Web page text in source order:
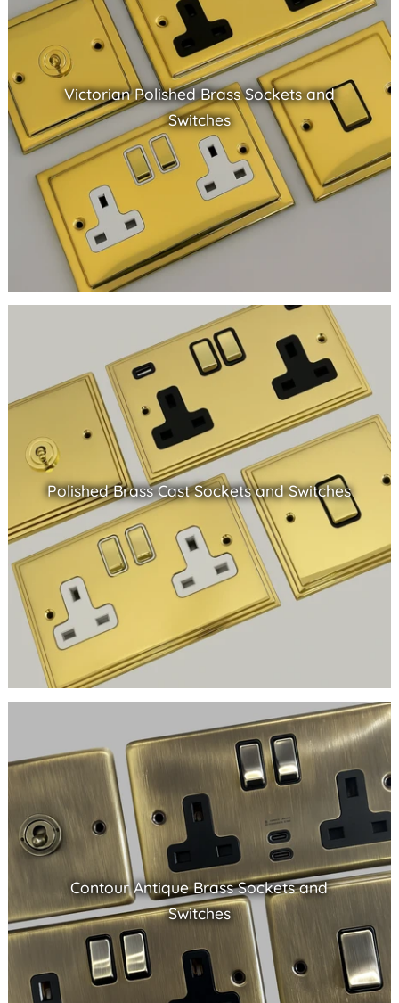
Victorian Polished Brass Sockets and
Switches
Polished Brass Cast Sockets and Switches
Contour Antique Brass Sockets and
Switches